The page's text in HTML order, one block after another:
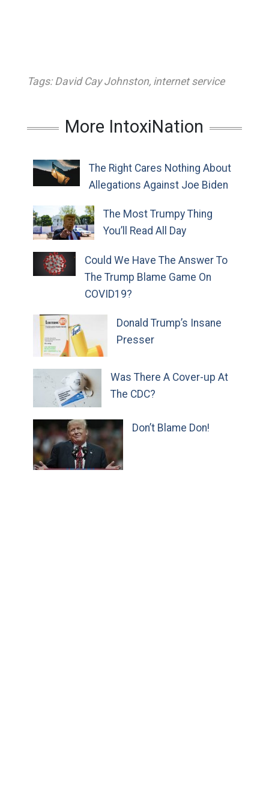
Tags: David Cay Johnston, internet service
More IntoxiNation
The Right Cares Nothing About
Allegations Against Joe Biden
The Most Trumpy Thing
You’ll Read All Day
Could We Have The Answer To
The Trump Blame Game On
COVID19?
Donald Trump’s Insane
Presser
Was There A Cover-up At
The CDC?
Don’t Blame Don!